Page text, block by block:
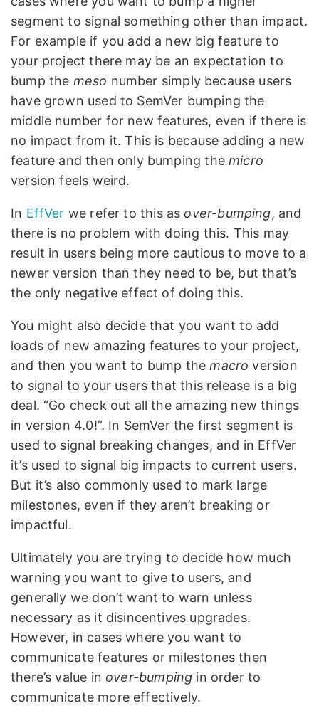
segment to signal something other than impact.
For example if you add a new big feature to
your project there may be an expectation to
bump the meso number simply because users
have grown used to SemVer bumping the
middle number for new features, even if there is
no impact from it. This is because adding a new
feature and then only bumping themicro
version feels weird.
In EffVer we refer to this as over-bumping, and
there is no problem with doing this. This may
result in users being more cautious to move to a
newer version than they need to be, but that’s
the only negative effect of doing this.
You might also decide that you want to add
loads of new amazing features to your project,
and then you want to bump themacro version
to signal to your users that this release is a big
deal. “Go check out all the amazing new things
in version 4.0!”. In SemVer the first segment is
used to signal breaking changes, and in EffVer
it’s used to signal big impacts to current users.
But it’s also commonly used to mark large
milestones, even if they aren’t breaking or
impactful.
Ultimately you are trying to decide how much
warning you want to give to users, and
generally we don’t want to warn unless
necessary as it disincentives upgrades.
However, in cases where you want to
communicate features or milestones then
there’s value in over-bumping in order to
communicate more effectively.